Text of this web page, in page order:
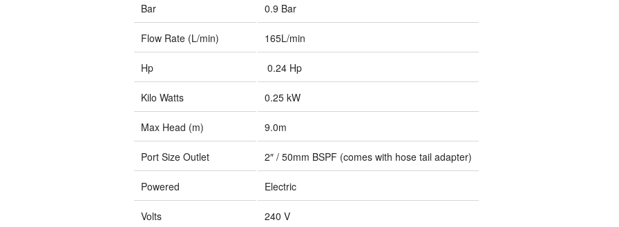
Bar 0.9 Bar
Flow Rate (L/min) 165L/min
Hp 0.24 Hp
Kilo Watts 0.25 kW
Max Head (m) 9.0m
Port Size Outlet 2″ / 50mm BSPF (comes with hose tail adapter)
Powered Electric
Volts 240 V